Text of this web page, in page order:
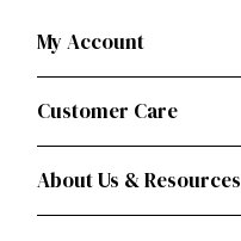
My Account
Customer Care
About Us & Resources